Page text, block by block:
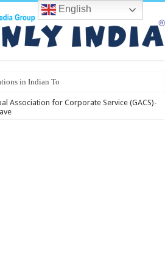
in Indian Tourism
Association for Corporate Service (GACS)-
English